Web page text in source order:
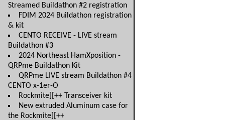
Streamed Buildathon #2 registration
FDIM 2024 Buildathon registration
& kit
CENTO RECEIVE - LIVE stream
Buildathon #3
2024 Northeast HamXposition -
QRPme Buildathon Kit
QRPme LIVE stream Buildathon #4
CENTO x-1er-O
Rockmite][++ Transceiver kit
New extruded Aluminum case for
the Rockmite][++